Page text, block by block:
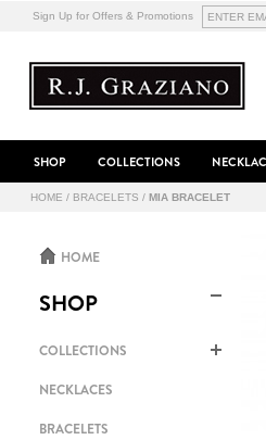
Sign Up for Offers & Promotions
SHOP COLLECTIONS
HOME / BRACELETS / MIA BRACELET
HOME
SHOP
COLLECTIONS
NECKLACES
BRACELETS